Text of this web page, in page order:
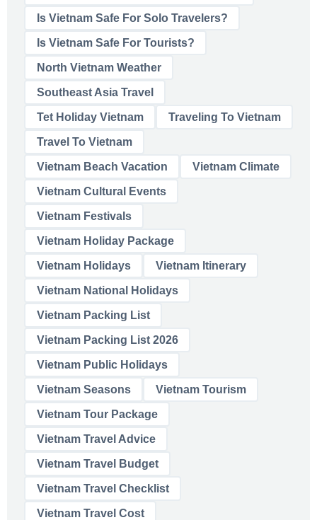
Is Vietnam Safe For Solo Travelers?
Is Vietnam Safe For Tourists?
North Vietnam Weather
Southeast Asia Travel
Tet Holiday Vietnam Traveling To Vietnam
Travel To Vietnam
Vietnam Beach Vacation Vietnam Climate
Vietnam Cultural Events
Vietnam Festivals
Vietnam Holiday Package
Vietnam Holidays Vietnam Itinerary
Vietnam National Holidays
Vietnam Packing List
Vietnam Packing List 2026
Vietnam Public Holidays
Vietnam Seasons Vietnam Tourism
Vietnam Tour Package
Vietnam Travel Advice
Vietnam Travel Budget
Vietnam Travel Checklist
Vietnam Travel Cost